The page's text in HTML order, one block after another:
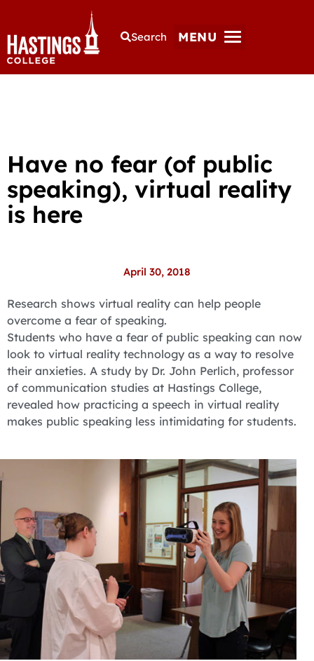
Search MENU
Have no fear (of public
speaking), virtual reality
is here
April 30, 2018
Research shows virtual reality can help people
overcome a fear of speaking.
Students who have a fear of public speaking can now
look to virtual reality technology as a way to resolve
their anxieties. A study by Dr. John Perlich, professor
of communication studies at Hastings College,
revealed how practicing a speech in virtual reality
makes public speaking less intimidating for students.